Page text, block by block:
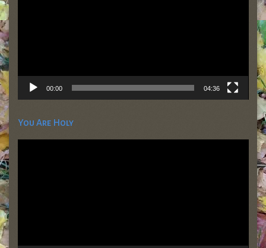
00:00 04:36
You Are Holy
Video